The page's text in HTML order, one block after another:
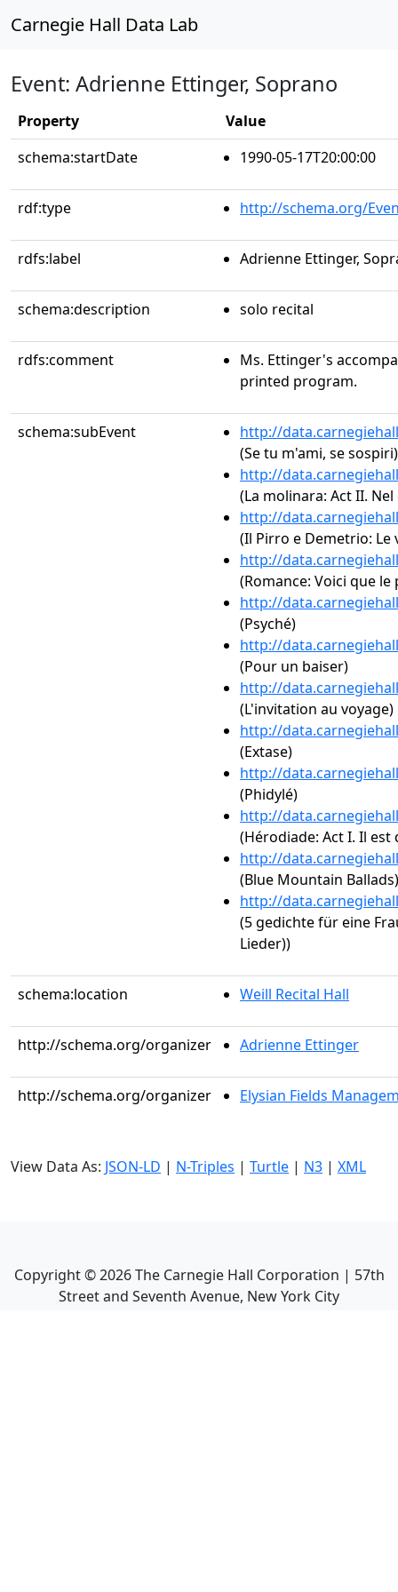
Carnegie Hall Data Lab
Event: Adrienne Ettinger, Soprano
Property
Value
schema:startDate
1990-05-17T20:00:00
rdf:type http://schema.org/
rdfs:label Adrienne Ettinger,
schema:description solo recital
rdfs:comment
Ms. Ettinger's
printed program.
schema:subEvent
http://
(Se tu m'ami, se sospiri)
http://
(La molinara: Act II.
http://
(Il Pirro e Demetrio: Le
http://
(Romance: Voici que
http://
(Psyché)
http://
(Pour un baiser)
http://
(L'invitation au voyage)
http://
(Extase)
http://
(Phidylé)
http://
(Hérodiade: Act I. Il est
http://
(Blue Mountain Ballads)
http://
(5 gedichte für eine
Lieder))
schema:location Weill Recital Hall
http://schema.org/organizer Adrienne Ettinger
http://schema.org/organizer Elysian Fields
View Data As: JSON-LD | N-Triples | Turtle | N3 | XML
Copyright ©2026The Carnegie Hall Corporation | 57th
Street and Seventh Avenue, New York City